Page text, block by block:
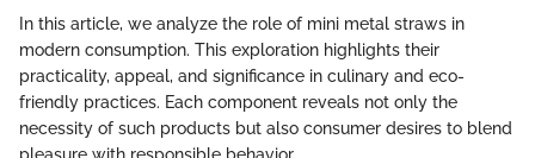
In this article, we analyze the role of mini metal straws in
modern consumption. This exploration highlights their
practicality, appeal, and significance in culinary and eco-
friendly practices. Each component reveals not only the
necessity of such products but also consumer desires to blend
pleasure with responsible behavior.